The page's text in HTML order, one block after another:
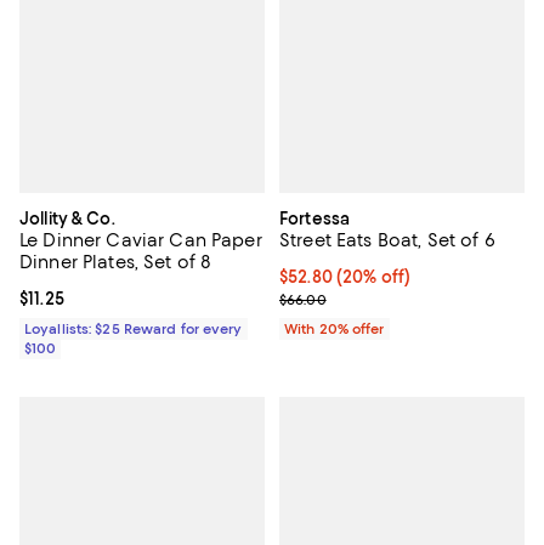
Jollity & Co.
Le Dinner Caviar Can Paper
Dinner Plates, Set of 8
Current price $11.25; ;
$11.25
Loyallists: $25 Reward for every
$100
Fortessa
Street Eats Boat, Set of 6
Current price $52.80; 20% off;
$52.80(20% off)
; Previous price $66.00;
$66.00
With 20% offer